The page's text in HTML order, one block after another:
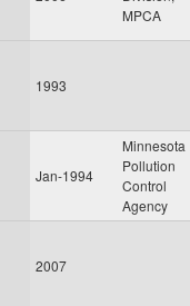
MPCA
1993
Jan-1994
Minnesota
Pollution
Control
Agency
2007